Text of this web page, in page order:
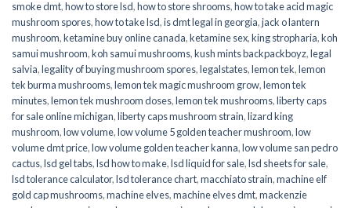
smoke dmt,how to store lsd,how to store shrooms,how to take acid magic
mushroom spores,how to take lsd,is dmt legal in georgia,jack o lantern
mushroom,ketamine buy online canada,ketamine sex,king stropharia,koh
samui mushroom,koh samui mushrooms,kush mints backpackboyz,legal
salvia,legality of buying mushroom spores,legalstates,lemon tek,lemon
tek burma mushrooms,lemon tek magic mushroom grow,lemon tek
minutes,lemon tek mushroom doses,lemon tek mushrooms,liberty caps
for sale online michigan,liberty caps mushroom strain,lizard king
mushroom,low volume,low volume 5 golden teacher mushroom,low
volume dmt price,low volume golden teacher kanna,low volume san pedro
cactus,lsd gel tabs,lsd how to make,lsd liquid for sale,lsd sheets for sale,
lsd tolerance calculator,lsd tolerance chart,macchiato strain,machine elf
gold cap mushrooms,machine elves,machine elves dmt,mackenzie